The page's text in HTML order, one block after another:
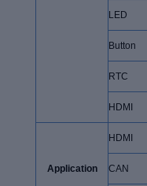
LED
Button
RTC
HDMI
Application
HDMI
CAN